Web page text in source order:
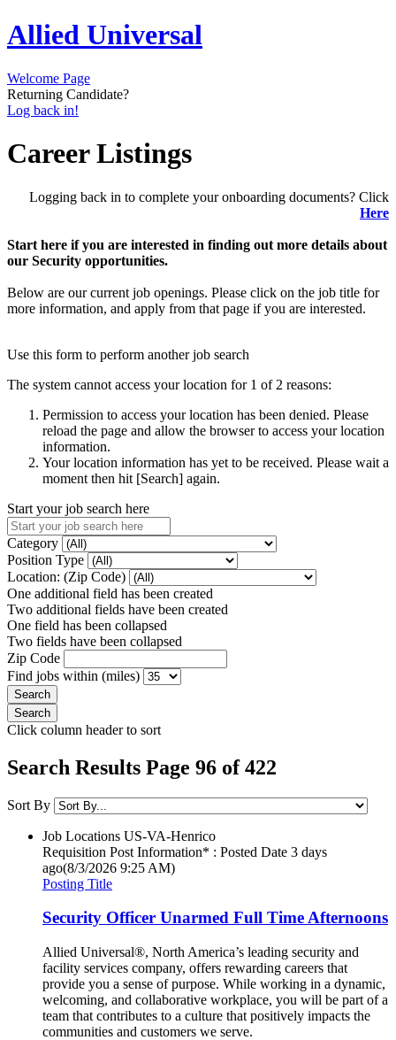
Allied Universal
Welcome Page
Returning Candidate?
Log back in!
Career Listings
Logging back in to complete your onboarding documents? Click
Here
Start here if you are interested in finding out more details about
our Security opportunities.
Below are our current job openings. Please click on the job title for
more information, and apply from that page if you are interested.
Use this form to perform another job search
The system cannot access your location for 1 of 2 reasons:
Permission to access your location has been denied. Please
reload the page and allow the browser to access your location
information.
Your location information has yet to be received. Please wait a
moment then hit [Search] again.
Start your job search here
Category
Position Type
Location: (Zip Code)
One additional field has been created
Two additional fields have been created
One field has been collapsed
Two fields have been collapsed
Zip Code
Find jobs within (miles)
Click column header to sort
Search Results Page 96 of 422
Sort By
Job Locations US-VA-Henrico
Requisition Post Information* : Posted Date 3 days
ago(8/3/2026 9:25 AM)
Posting Title
Security Officer Unarmed Full Time Afternoons
Allied Universal®, North America’s leading security and
facility services company, offers rewarding careers that
provide you a sense of purpose. While working in a dynamic,
welcoming, and collaborative workplace, you will be part of a
team that contributes to a culture that positively impacts the
communities and customers we serve.